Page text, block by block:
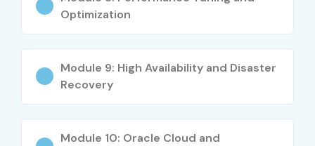
Optimization
Module 9: High Availability and Disaster
Recovery
Module 10: Oracle Cloud and